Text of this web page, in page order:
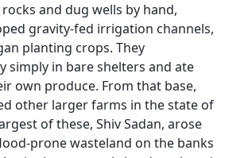
and dug wells by hand,
gravity-fed irrigation channels,
planting crops. They
simply in bare shelters and ate
own produce. From that base,
other larger farms in the state of
of these, Shiv Sadan, arose
prone wasteland on the banks